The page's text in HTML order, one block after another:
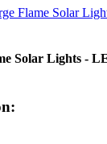
Solar Lights -